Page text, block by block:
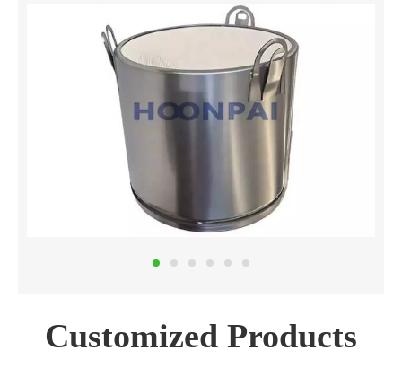
Customized Products